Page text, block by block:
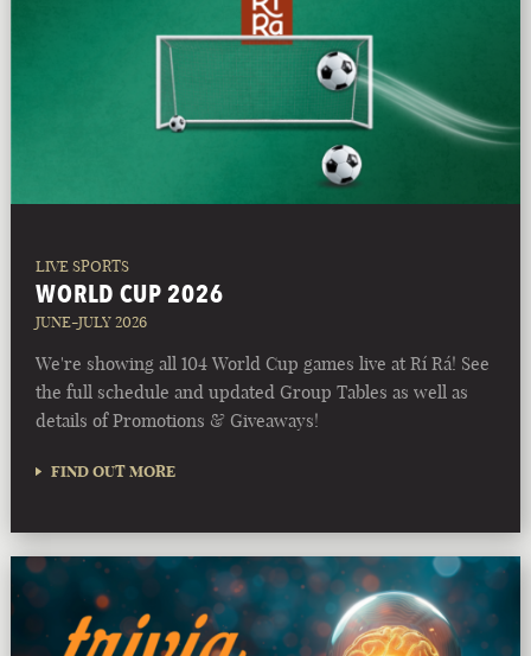
LIVE SPORTS
WORLD CUP 2026
JUNE-JULY 2026
We're showing all 104 World Cup games live at Rí Rá! See
the full schedule and updated Group Tables as well as
details of Promotions & Giveaways!
FIND OUT MORE